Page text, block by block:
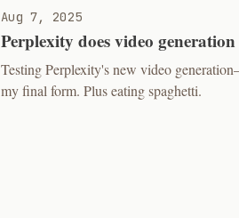
Aug 7, 2025
Perplexity does video
Testing Perplexity's new video
my final form. Plus eating spaghetti.